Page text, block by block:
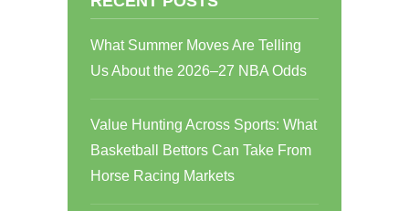
What Summer Moves Are Telling
Us About the 2026–27 NBA Odds
Value Hunting Across Sports: What
Basketball Bettors Can Take From
Horse Racing Markets